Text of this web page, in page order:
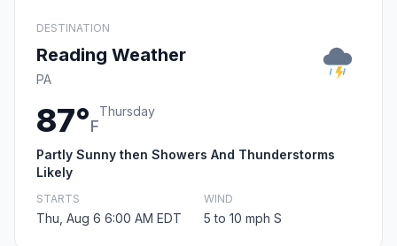
DESTINATION
Reading Weather
PA
87°F
Thursday
Partly Sunny then Showers And Thunderstorms
Likely
STARTS
Thu, Aug 6 6:00 AM EDT
WIND
5 to 10 mph S